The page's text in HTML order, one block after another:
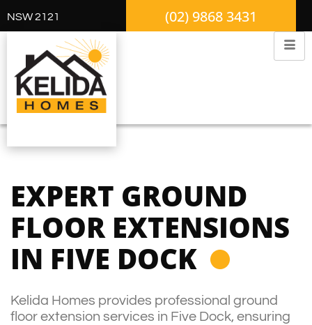
NSW 2121 (02) 9868 3431
EXPERT GROUND
FLOOR EXTENSIONS
IN FIVE DOCK
Kelida Homes provides professional ground
floor extension services in Five Dock, ensuring